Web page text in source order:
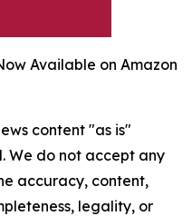
Available on Amazon
content "as is"
We do not accept any
accuracy, content,
legality, or